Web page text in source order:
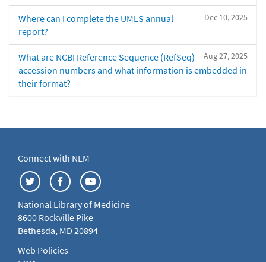
Dec 10, 2025
Where can I complete the UMLS annual
report?
Aug 27, 2025
What are NCBI Reference Sequence (RefSeq)
accession numbers and what information is embedded in
their format?
Connect with NLM
National Library of Medicine
8600 Rockville Pike
Bethesda, MD 20894
Web Policies